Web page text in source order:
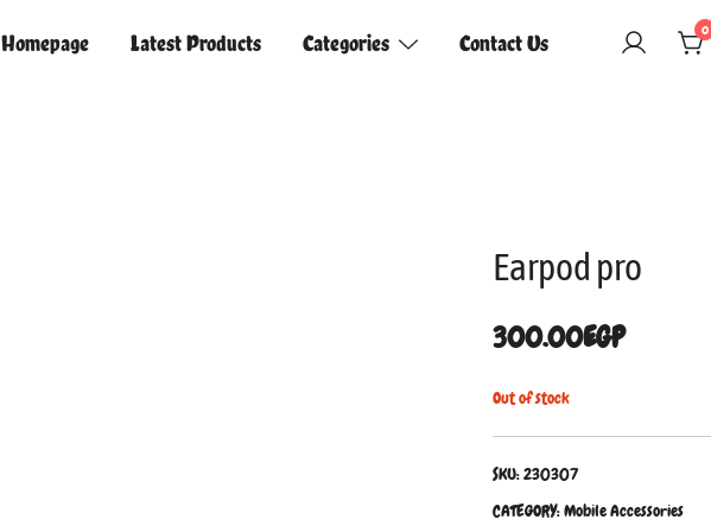
Homepage Latest Products Categories Contact Us 0
Earpod pro
300.00EGP
Out of stock
SKU:230307
CATEGORY:Mobile Accessories